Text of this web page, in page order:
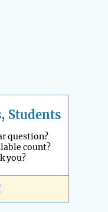
Students
question?
count?
you?